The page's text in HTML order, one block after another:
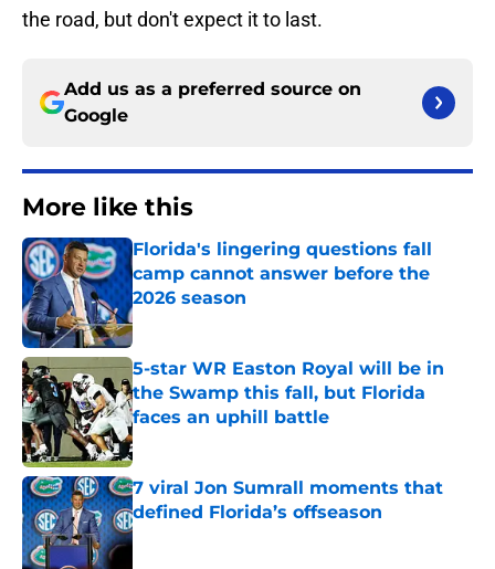
the road, but don't expect it to last.
Add us as a preferred source on
Google
More like this
Florida's lingering questions fall
camp cannot answer before the
2026 season
Published by on Invalid Date
5-star WR Easton Royal will be in
the Swamp this fall, but Florida
faces an uphill battle
Published by on Invalid Date
7 viral Jon Sumrall moments that
defined Florida’s offseason
Published by on Invalid Date